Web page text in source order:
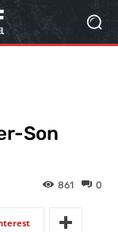
Son
0
861